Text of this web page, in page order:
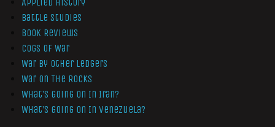
Battle Studies
Book Reviews
Cogs of War
War by Other Ledgers
War On The Rocks
What’s Going On In Iran?
What’s Going On In Venezuela?